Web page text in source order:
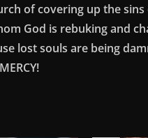
of covering up the
God is rebuking and
lost souls are being